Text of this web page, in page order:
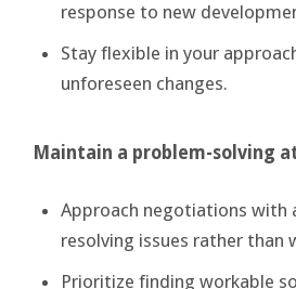
response to new
Stay flexible in your
unforeseen changes.
Maintain a problem-solving
Approach negotiations with
resolving issues rather than
Prioritize finding workable